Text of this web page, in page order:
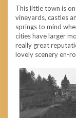
This little town is
vineyards, castles
springs to mind
cities have larger
really great
lovely scenery en-